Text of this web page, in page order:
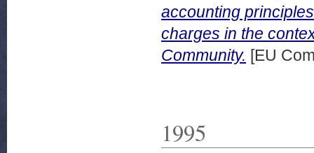
accounting
charges in the
Community. [EU
1995